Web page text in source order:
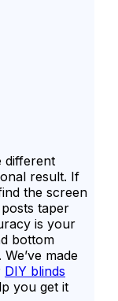
different
result. If
the screen
taper
is your
bottom
made
DIY blinds
you get it